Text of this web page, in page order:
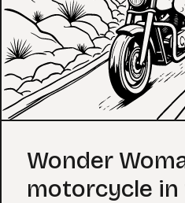
Coloring Page
Wonder
motorcycle in